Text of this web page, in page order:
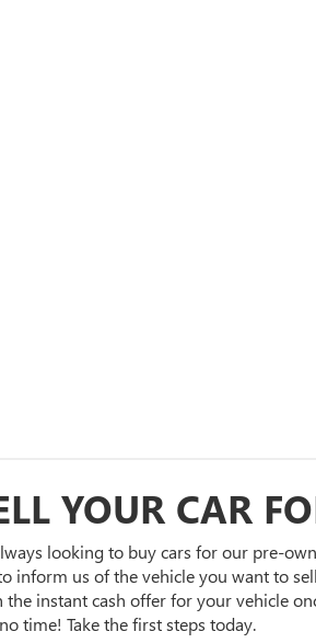
YOUR CAR
looking to buy cars for our pre-
us of the vehicle you want to
instant cash offer for your vehicle
time! Take the first steps today.